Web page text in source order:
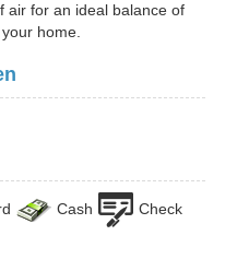
air for an ideal balance of
home.
Cash Check